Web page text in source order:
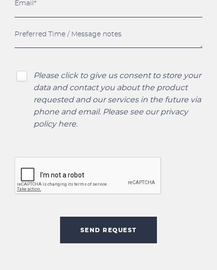
Please click to give us consent to store your
data and contact you about the product
requested and our services in the future via
phone and email. Please see our privacy
policy here.
SEND REQUEST